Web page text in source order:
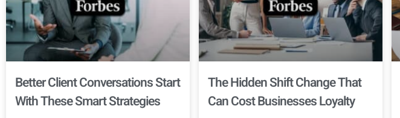
Better Client Conversations Start
With These Smart Strategies
The Hidden Shift Change That
Can Cost Businesses Loyalty